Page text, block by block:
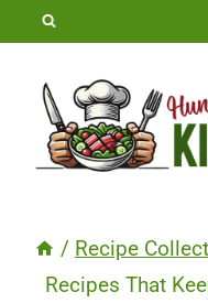
Skip
content
/ Recipe
Recipes That